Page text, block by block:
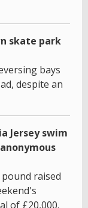
skate park
bays
despite an
Jersey swim
raised
of £20,000.